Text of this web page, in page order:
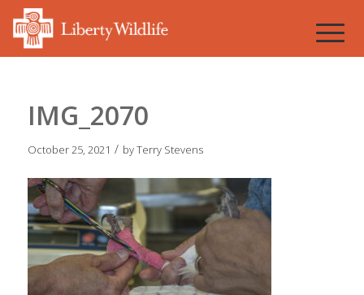
IMG_2070
October 25, 2021 / byTerry Stevens